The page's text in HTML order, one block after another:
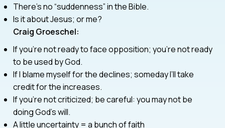
There’s no “suddenness” in the Bible.
Is it about Jesus; or me?
Craig Groeschel:
If you’re not ready to face opposition; you’re not ready
to be used by God.
If I blame myself for the declines; someday I’ll take
credit for the increases.
If you’re not criticized; be careful: you may not be
doing God’s will.
A little uncertainty = a bunch of faith